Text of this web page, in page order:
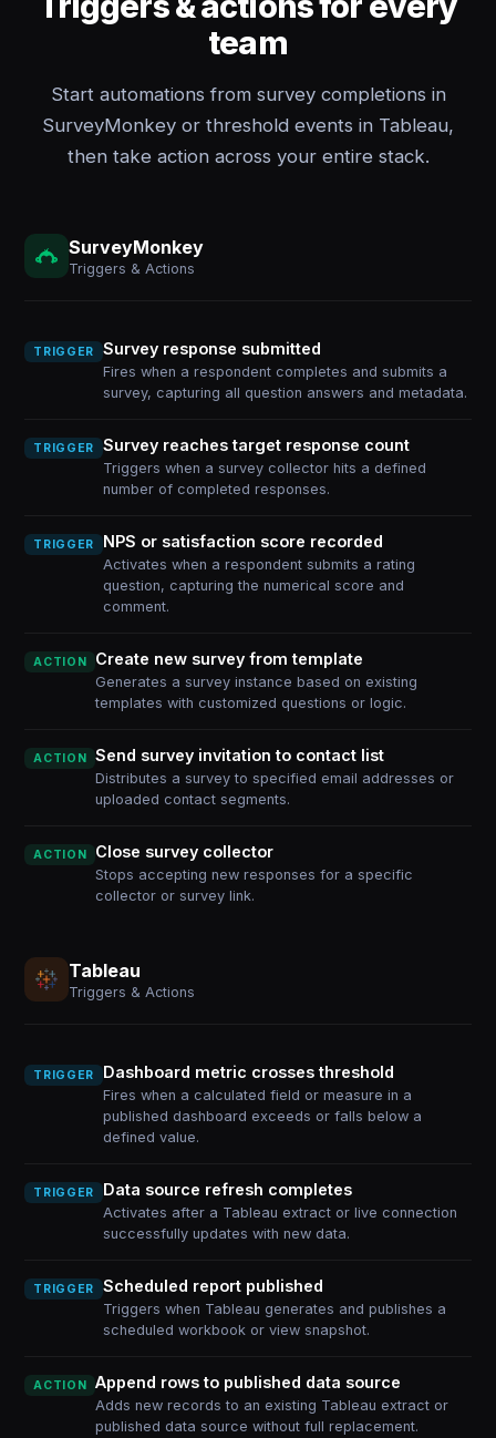
team
Start automations from survey completions in
SurveyMonkey or threshold events in Tableau,
then take action across your entire stack.
SurveyMonkey
Triggers & Actions
TRIGGER Survey response submitted
Fires when a respondent completes and submits a
survey, capturing all question answers and metadata.
TRIGGER Survey reaches target response count
Triggers when a survey collector hits a defined
number of completed responses.
TRIGGER NPS or satisfaction score recorded
Activates when a respondent submits a rating
question, capturing the numerical score and
comment.
ACTION Create new survey from template
Generates a survey instance based on existing
templates with customized questions or logic.
ACTION Send survey invitation to contact list
Distributes a survey to specified email addresses or
uploaded contact segments.
ACTION Close survey collector
Stops accepting new responses for a specific
collector or survey link.
Tableau
Triggers & Actions
TRIGGER Dashboard metric crosses threshold
Fires when a calculated field or measure in a
published dashboard exceeds or falls below a
defined value.
TRIGGER Data source refresh completes
Activates after a Tableau extract or live connection
successfully updates with new data.
TRIGGER Scheduled report published
Triggers when Tableau generates and publishes a
scheduled workbook or view snapshot.
ACTION Append rows to published data source
Adds new records to an existing Tableau extract or
published data source without full replacement.